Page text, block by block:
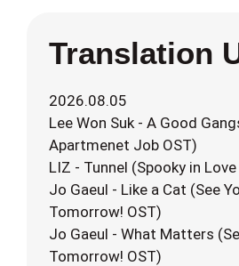
Translation
2026.08.05
Lee Won Suk - A Good
Apartmenet Job OST)
LIZ - Tunnel (Spooky in Love
Jo Gaeul - Like a Cat (See
Tomorrow! OST)
Jo Gaeul - What Matters
Tomorrow! OST)